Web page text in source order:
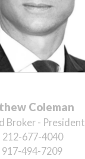
Coleman
Broker - President
212-677-4040
917-494-7209